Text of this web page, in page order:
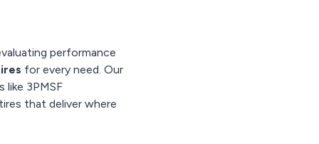
performance
for every need. Our
like 3PMSF
that deliver where